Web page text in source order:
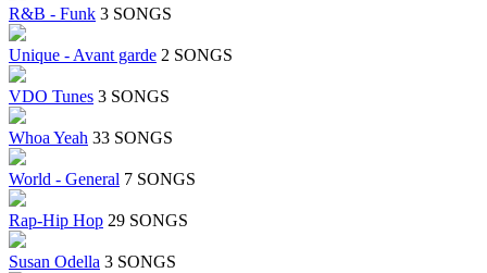
R&B - Funk 3 SONGS
Unique - Avant garde 2 SONGS
VDO Tunes 3 SONGS
Whoa Yeah 33 SONGS
World - General 7 SONGS
Rap-Hip Hop 29 SONGS
Susan Odella 3 SONGS